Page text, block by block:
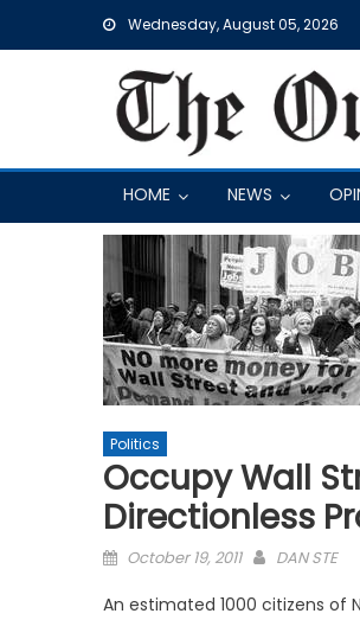
Wednesday, August 05, 2026
HOME NEWS
Politics
Occupy Wall
Directionless
Posted
October 19, 2011 DAN STE
An estimated 1000 citizens of